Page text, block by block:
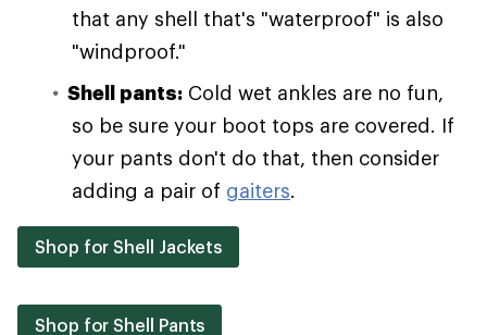
that any shell that's "waterproof" is also
"windproof."
Shell pants: Cold wet ankles are no fun,
so be sure your boot tops are covered. If
your pants don't do that, then consider
adding a pair of gaiters.
Shop for Shell Jackets
Shop for Shell Pants